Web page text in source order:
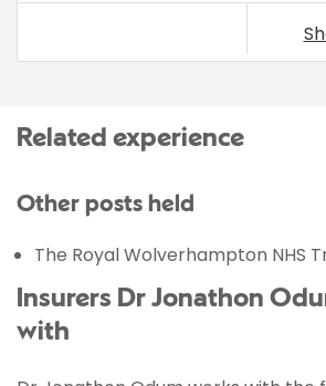
Related experience
Other posts held
The Royal Wolverhampton NHS
Insurers Dr Jonathon
with